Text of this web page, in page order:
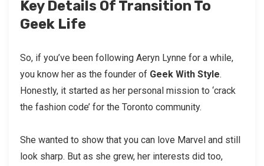
Key Details Of Transition To
Geek Life
So, if you’ve been following Aeryn Lynne for a while,
you know her as the founder of Geek With Style.
Honestly, it started as her personal mission to ‘crack
the fashion code’ for the Toronto community.
She wanted to show that you can love Marvel and still
look sharp. But as she grew, her interests did too,